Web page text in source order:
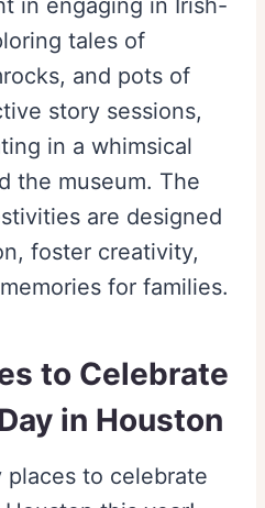
in engaging in Irish-
tales of
and pots of
story sessions,
in a whimsical
the museum. The
are designed
foster creativity,
for families.
to Celebrate
in Houston
places to celebrate